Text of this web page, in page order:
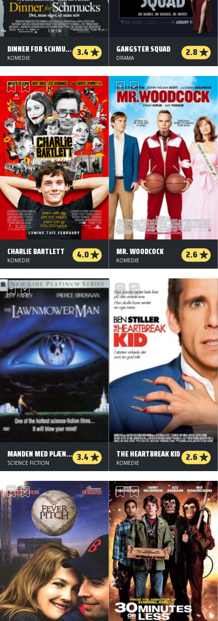
DINNER FOR SCHMUCKS 3.4
KOMEDIE
GANGSTER SQUAD 2.8
DRAMA
CHARLIE BARTLETT 4.0
KOMEDIE
MR. WOODCOCK 2.6
KOMEDIE
MANDEN MED PLÆNEKLIPPEREN 3.4
SCIENCE FICTION
THE HEARTBREAK KID 2.6
KOMEDIE